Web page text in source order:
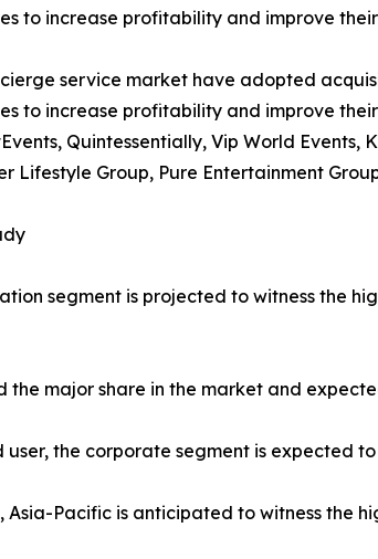
to increase profitability and improve
service market have adopted
to increase profitability and improve
Quintessentially, Vip World
Lifestyle Group, Pure Entertainment
segment is projected to witness the
the major share in the market and
user, the corporate segment is expected
Asia-Pacific is anticipated to witness the